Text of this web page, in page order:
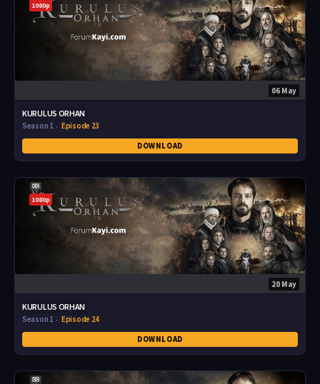
1080p
06 May
KURULUS ORHAN
Season 1
Episode 23
DOWNLOAD
1080p
20 May
KURULUS ORHAN
Season 1
Episode 24
DOWNLOAD